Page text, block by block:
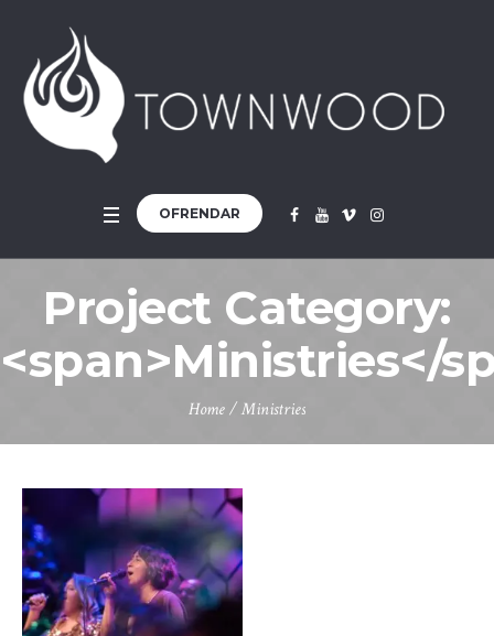
OFRENDAR
Project Category:
<span>Ministries</
Home/Ministries